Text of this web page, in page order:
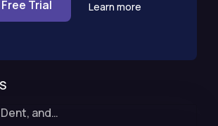
Trial Learn more
and…